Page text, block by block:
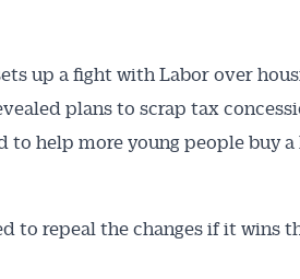
up a fight with Labor over
plans to scrap tax
help more young people buy a
to repeal the changes if it wins